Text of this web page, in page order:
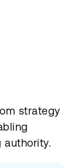
strategy
authority.